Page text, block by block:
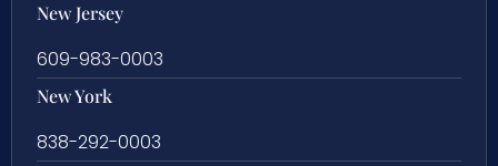
New Jersey
609-983-0003
New York
838-292-0003